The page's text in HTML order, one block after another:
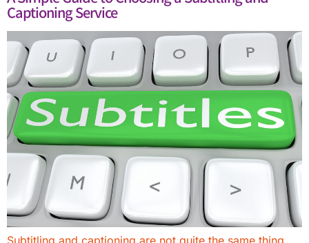
Captioning Service